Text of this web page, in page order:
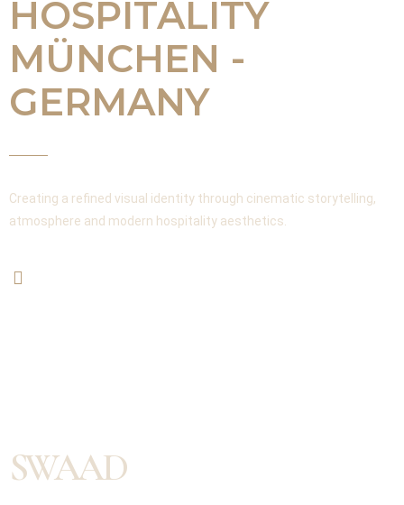
HOSPITALITY
MÜNCHEN -
GERMANY
Creating a refined visual identity through cinematic storytelling,
atmosphere and modern hospitality aesthetics.
SWAAD